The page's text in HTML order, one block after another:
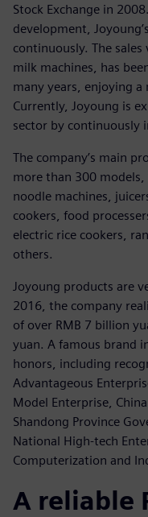
Stock Exchange in
development,
continuously. The
milk machines, has
many years, enjoying
Currently, Joyoung is
sector by continuously
The company’s main
more than 300 models,
noodle machines,
cookers, food
electric rice cookers,
others.
Joyoung products are
2016, the company
of over RMB 7 billion
yuan. A famous brand
honors, including
Advantageous
Model Enterprise,
Shandong Province
National High-tech
Computerization and
A reliable